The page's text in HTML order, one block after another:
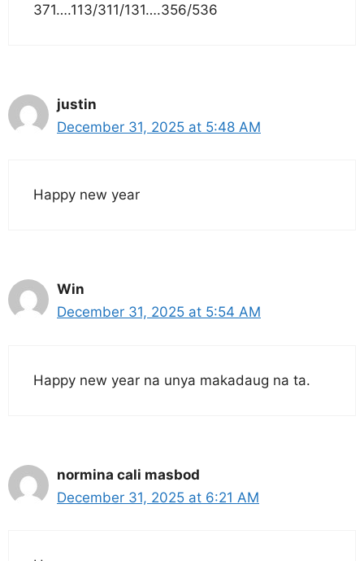
371….113/311/131….356/536
justin
December 31, 2025 at 5:48 AM
Happy new year
Win
December 31, 2025 at 5:54 AM
Happy new year na unya makadaug na ta.
normina cali masbod
December 31, 2025 at 6:21 AM